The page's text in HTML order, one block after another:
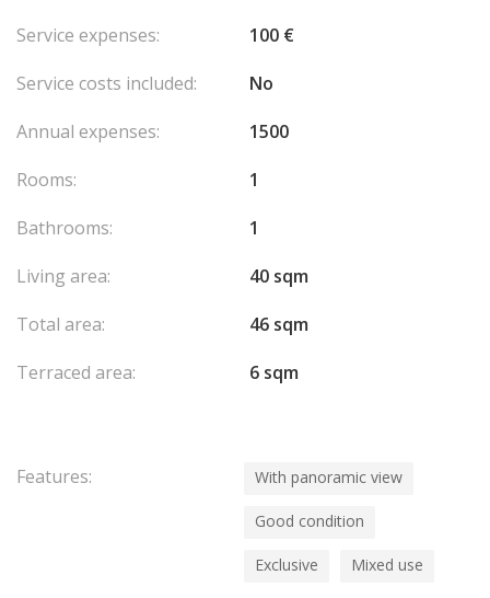
Service expenses:
100 €
Service costs included:
No
Annual expenses:
1500
Rooms:
1
Bathrooms:
1
Living area:
40 sqm
Total area:
46 sqm
Terraced area:
6 sqm
Features: With panoramic view
Good condition
Exclusive Mixed use